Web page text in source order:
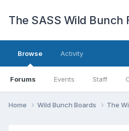
The SASS Wild Bunch
Browse
Forums Events Staff
Activity
Home Wild Bunch Boards The